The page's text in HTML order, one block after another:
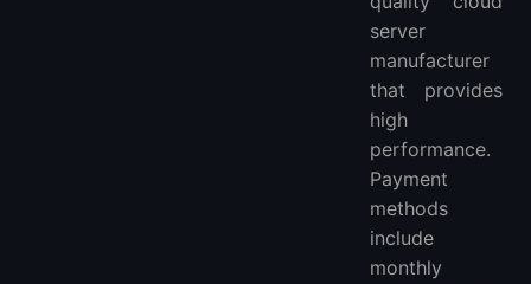
server
manufacturer
that provides
high
performance.
Payment
methods
include
monthly